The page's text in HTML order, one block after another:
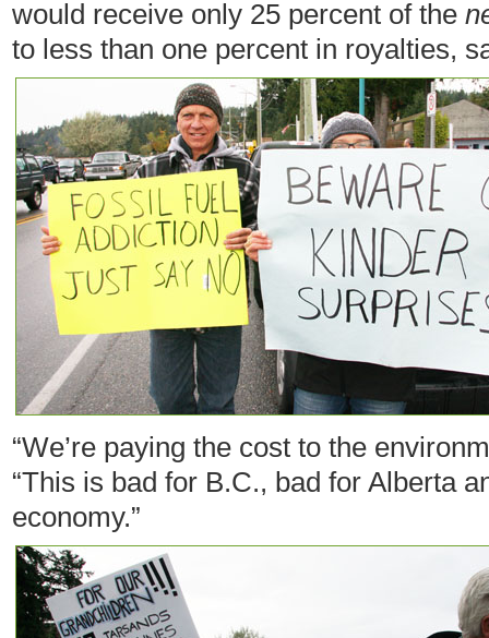
would receive only 25 percent of the
to less than one percent in royalties,
“We’re paying the cost to the
“This is bad for B.C., bad for Alberta
economy.”